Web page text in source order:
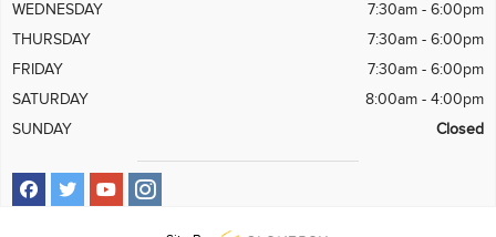
WEDNESDAY
7:30am - 6:00pm
THURSDAY
7:30am - 6:00pm
FRIDAY
7:30am - 6:00pm
SATURDAY
8:00am - 4:00pm
SUNDAY
Closed